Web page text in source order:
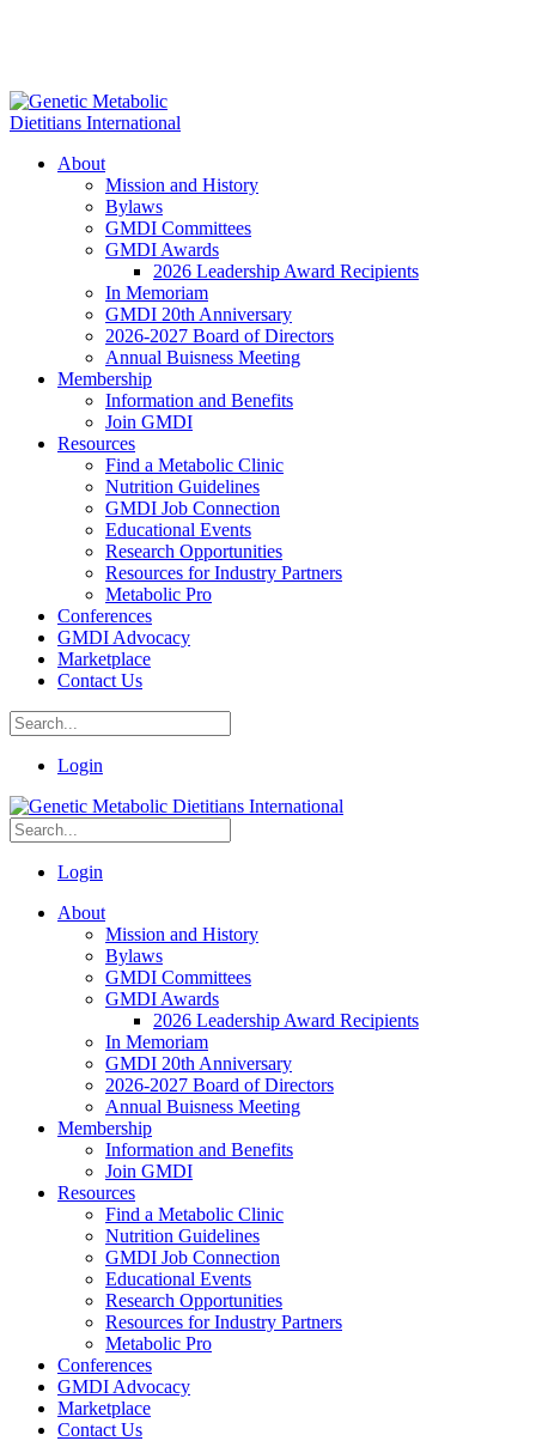
About
Mission and History
Bylaws
GMDI Committees
GMDI Awards
2026 Leadership Award Recipients
In Memoriam
GMDI 20th Anniversary
2026-2027 Board of Directors
Annual Buisness Meeting
Membership
Information and Benefits
Join GMDI
Resources
Find a Metabolic Clinic
Nutrition Guidelines
GMDI Job Connection
Educational Events
Research Opportunities
Resources for Industry Partners
Metabolic Pro
Conferences
GMDI Advocacy
Marketplace
Contact Us
Login
Login
About
Mission and History
Bylaws
GMDI Committees
GMDI Awards
2026 Leadership Award Recipients
In Memoriam
GMDI 20th Anniversary
2026-2027 Board of Directors
Annual Buisness Meeting
Membership
Information and Benefits
Join GMDI
Resources
Find a Metabolic Clinic
Nutrition Guidelines
GMDI Job Connection
Educational Events
Research Opportunities
Resources for Industry Partners
Metabolic Pro
Conferences
GMDI Advocacy
Marketplace
Contact Us